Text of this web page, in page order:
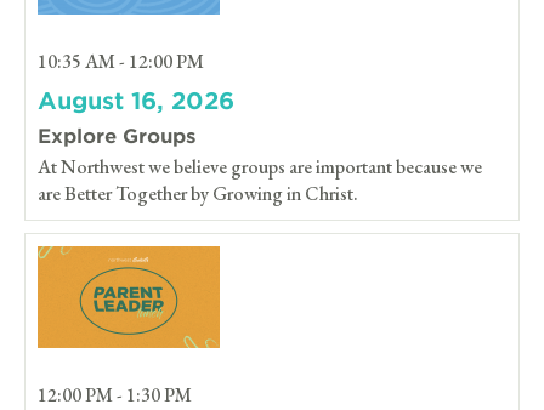
10:35 AM - 12:00 PM
August 16, 2026
Explore Groups
At Northwest we believe groups are important because we
are Better Together by Growing in Christ.
12:00 PM - 1:30 PM